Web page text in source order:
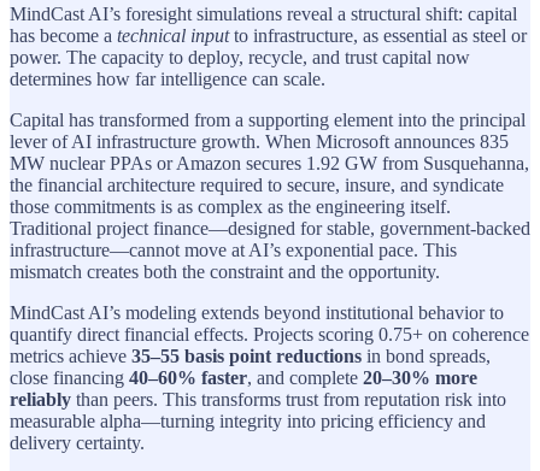
MindCast AI’s foresight simulations reveal a structural shift: capital
has become a technical inputto infrastructure, as essential as steel or
power. The capacity to deploy, recycle, and trust capital now
determines how far intelligence can scale.
Capital has transformed from a supporting element into the principal
lever of AI infrastructure growth. When Microsoft announces 835
MW nuclear PPAs or Amazon secures 1.92 GW from Susquehanna,
the financial architecture required to secure, insure, and syndicate
those commitments is as complex as the engineering itself.
Traditional project finance—designed for stable, government-backed
infrastructure—cannot move at AI’s exponential pace. This
mismatch creates both the constraint and the opportunity.
MindCast AI’s modeling extends beyond institutional behavior to
quantify direct financial effects. Projects scoring 0.75+ on coherence
metrics achieve 35–55 basis point reductions in bond spreads,
close financing 40–60% faster, and complete 20–30% more
reliably than peers. This transforms trust from reputation risk into
measurable alpha—turning integrity into pricing efficiency and
delivery certainty.